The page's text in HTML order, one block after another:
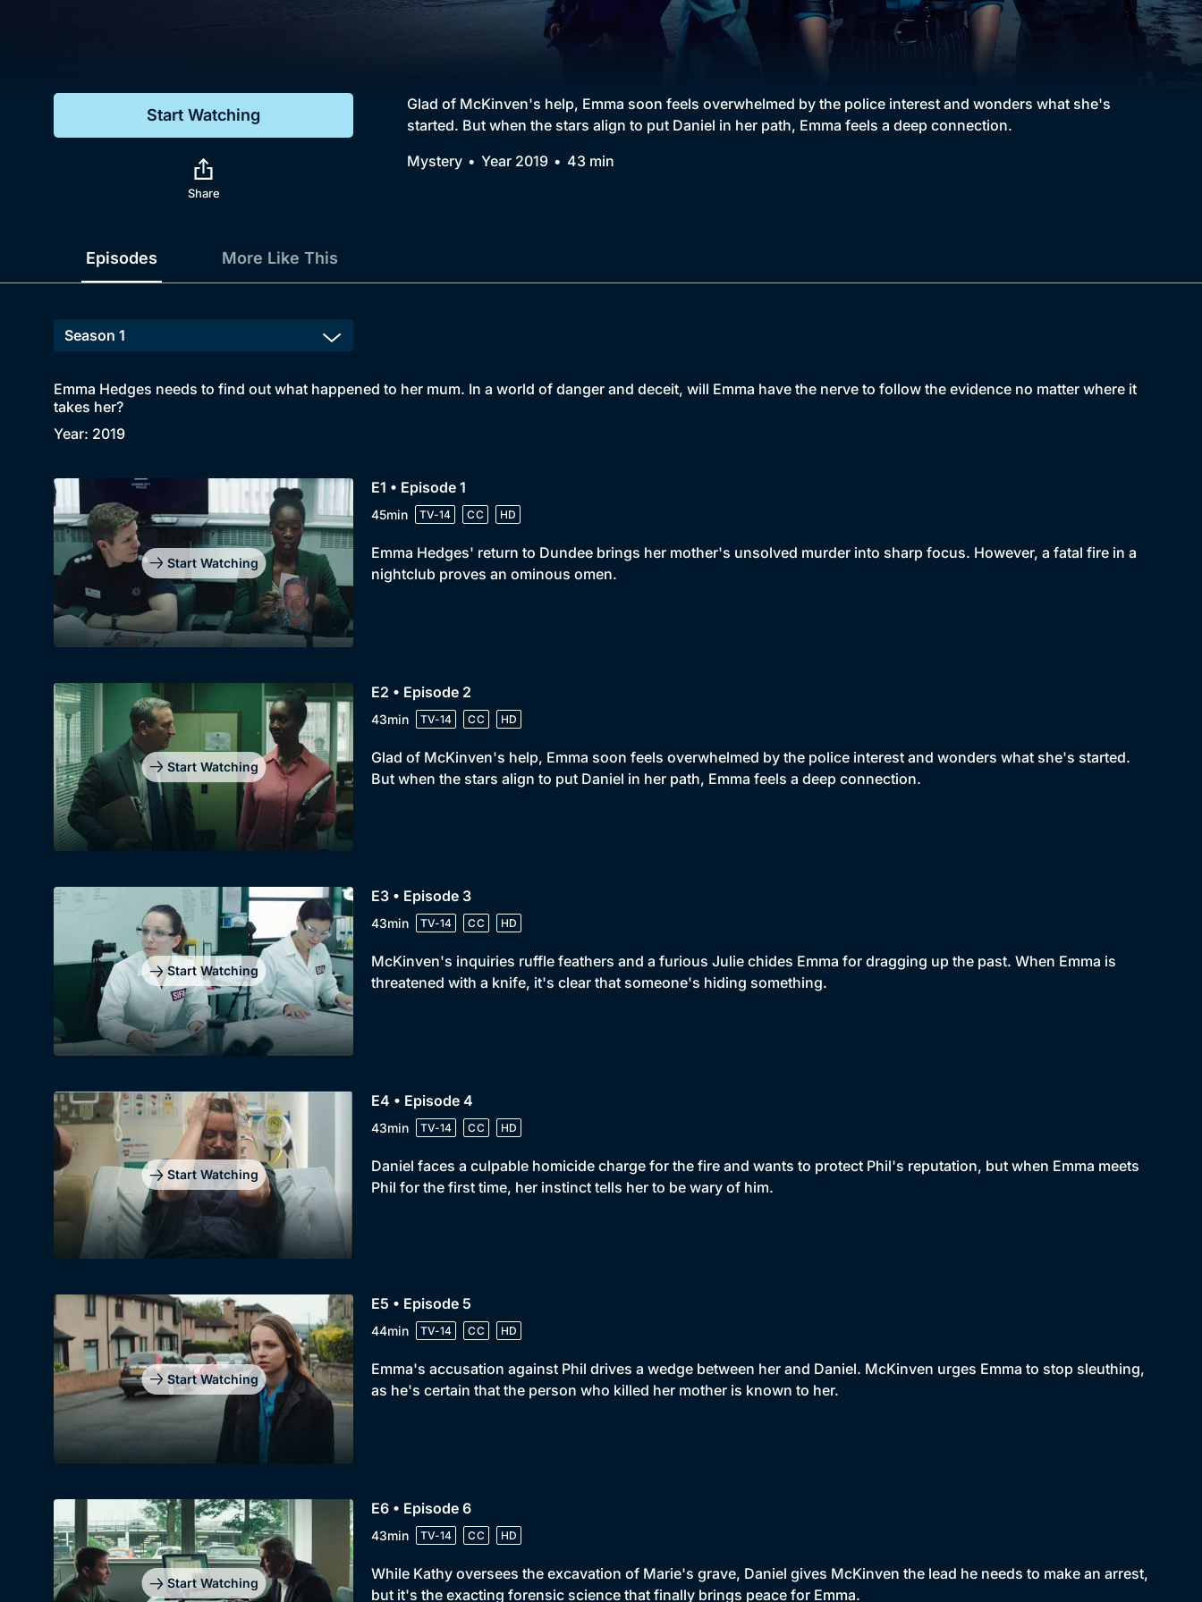
Comedy
Collection
Brit Flicks
Best of the Decades
Coming Soon
Start Watching
Share
Glad of McKinven's help, Emma soon feels overwhelmed by the police interest and wonders what she's
started. But when the stars align to put Daniel in her path, Emma feels a deep connection.
Mystery
Year 2019 43 min
Episodes More Like This
Emma Hedges needs to find out what happened to her mum. In a world of danger and deceit, will Emma have the nerve to follow the evidence no matter where it
takes her?
Year: 2019
Start Watching
E1 • Episode 1
45min TV-14 CC HD
Emma Hedges' return to Dundee brings her mother's unsolved murder into sharp focus. However, a fatal fire in a
nightclub proves an ominous omen.
Start Watching
E2 • Episode 2
43min TV-14 CC HD
Glad of McKinven's help, Emma soon feels overwhelmed by the police interest and wonders what she's started.
But when the stars align to put Daniel in her path, Emma feels a deep connection.
Start Watching
E3 • Episode 3
43min TV-14 CC HD
McKinven's inquiries ruffle feathers and a furious Julie chides Emma for dragging up the past. When Emma is
threatened with a knife, it's clear that someone's hiding something.
Start Watching
E4 • Episode 4
43min TV-14 CC HD
Daniel faces a culpable homicide charge for the fire and wants to protect Phil's reputation, but when Emma meets
Phil for the first time, her instinct tells her to be wary of him.
Start Watching
E5 • Episode 5
44min TV-14 CC HD
Emma's accusation against Phil drives a wedge between her and Daniel. McKinven urges Emma to stop sleuthing,
as he's certain that the person who killed her mother is known to her.
Start Watching
E6 • Episode 6
43min TV-14 CC HD
While Kathy oversees the excavation of Marie's grave, Daniel gives McKinven the lead he needs to make an arrest,
but it's the exacting forensic science that finally brings peace for Emma.